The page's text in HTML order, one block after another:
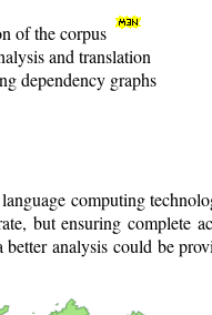
of the corpus
and translation
dependency graphs
computing
but ensuring complete
analysis could be